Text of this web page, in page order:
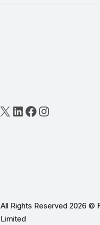
X LinkedIn
Facebook
Instagram
All Rights Reserved 2026 ©
Limited